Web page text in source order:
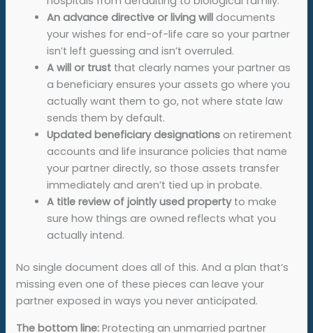
An advance directive or living will documents
your wishes for end-of-life care so your partner
isn’t left guessing and isn’t overruled.
A will or trustthat clearly names your partner as
a beneficiary ensures your assets go where you
actually want them to go, not where state law
sends them by default.
Updated beneficiary designationson retirement
accounts and life insurance policies that name
your partner directly, so those assets transfer
immediately and aren’t tied up in probate.
A title review of jointly used propertyto make
sure how things are owned reflects what you
actually intend.
No single document does all of this. And a plan that’s
missing even one of these pieces can leave your
partner exposed in ways you never anticipated.
The bottom line:Protecting an unmarried partner